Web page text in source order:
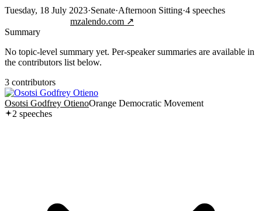
Tuesday, 18 July 2023·Senate·Afternoon Sitting·4 speeches
mzalendo.com ↗
Summary
No topic-level summary yet. Per-speaker summaries are available in
the contributors list below.
3 contributors
Osotsi Godfrey OtienoOrange Democratic Movement
2 speeches